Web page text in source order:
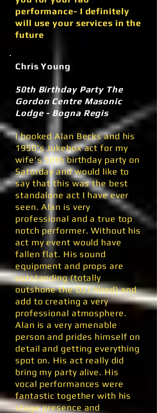
performance- I definitely
will use your services in the
future
Chris Young
50th Birthday Party The
Gordon Centre Masonic
Lodge - Bogna Regis
I booked Alan Becks and his
1950's Jukebox act for my
wife's 50th birthday party on
Saturday and would like to
say that this was the best
standalone act I have ever
seen. Alan is very
professional and a true top
notch performer. Without his
act my event would have
fallen flat. His sound
equipment and props are
outstanding (totally
outshone the DJ I hired) and
add to creating a very
professional atmosphere.
Alan is a very amenable
person and prides himself on
detail and getting everything
spot on. His act really did
bring my party alive. His
vocal performances were
fantastic together with his
stage presence and